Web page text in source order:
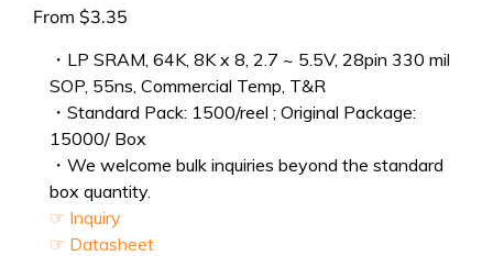
From $3.35
・LP SRAM, 64K, 8K x 8, 2.7 ~ 5.5V, 28pin 330 mil
SOP, 55ns, Commercial Temp, T&R
・Standard Pack: 1500/reel ; Original Package:
15000/ Box
・We welcome bulk inquiries beyond the standard
box quantity.
☞ Inquiry
☞ Datasheet